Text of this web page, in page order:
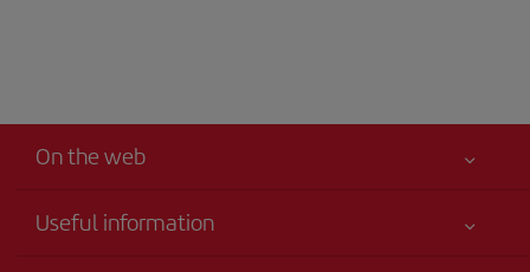
On the web
Useful information